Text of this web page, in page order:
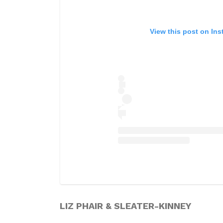
View this post on
LIZ PHAIR & SLEATER-KINNEY